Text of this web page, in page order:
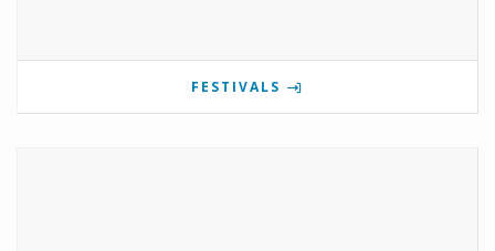
FESTIVALS